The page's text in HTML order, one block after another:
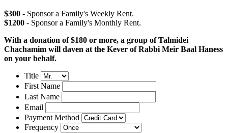
$300 - Sponsor a Family's Weekly Rent.
$1200 - Sponsor a Family's Monthly Rent.
With a donation of $180 or more, a group of Talmidei
Chachamim will daven at the Kever of Rabbi Meir Baal Haness
on your behalf.
Title
First Name
Last Name
Email
Payment Method
Frequency